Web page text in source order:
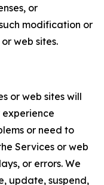
or
modification or
web sites.
or web sites will
or need to
Services or web
or errors. We
update, suspend,